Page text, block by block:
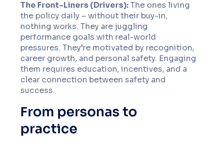
The Front-Liners (Drivers):The ones living
the policy daily – without their buy-in,
nothing works. They are juggling
performance goals with real-world
pressures. They’re motivated by recognition,
career growth, and personal safety. Engaging
them requires education, incentives, and a
clear connection between safety and
success.
From personas to
practice